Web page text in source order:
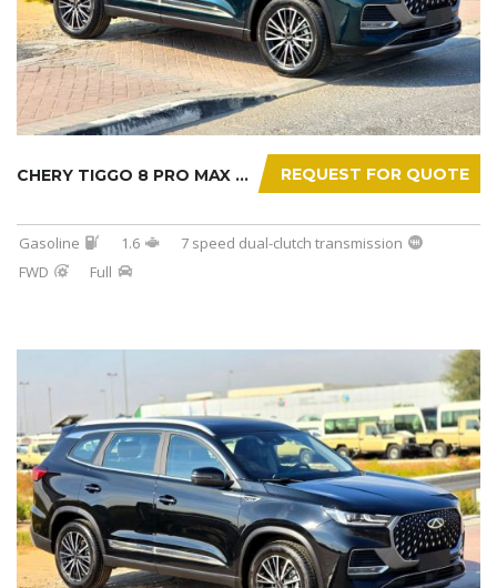
REQUEST FOR QUOTE
CHERY TIGGO 8 PRO MAX 2025
Gasoline 1.6
7 speed dual-clutch transmission
FWD
Full